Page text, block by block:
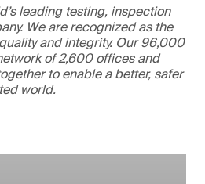
leading testing, inspection
We are recognized as the
and integrity. Our 96,000
of 2,600 offices and
to enable a better, safer
world.